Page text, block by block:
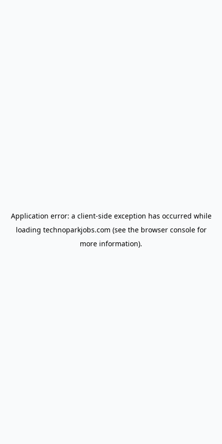
Application error: a client-side exception has occurred while
loading technoparkjobs.com (see the browser consolefor
more information).